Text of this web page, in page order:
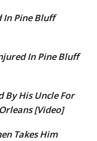
In Pine Bluff
In Pine Bluff
By His Uncle For
[Video]
Takes Him